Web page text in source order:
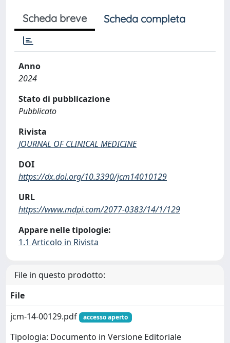
Scheda breve Scheda completa
Anno
2024
Stato di pubblicazione
Pubblicato
Rivista
JOURNAL OF CLINICAL MEDICINE
DOI
https://dx.doi.org/10.3390/jcm14010129
URL
https://www.mdpi.com/2077-0383/14/1/129
Appare nelle tipologie:
1.1 Articolo in Rivista
File in questo prodotto:
File
jcm-14-00129.pdf
accesso aperto
Tipologia: Documento in Versione Editoriale